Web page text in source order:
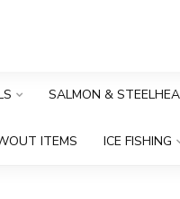
SALMON &
ITEMS ICE FISHING